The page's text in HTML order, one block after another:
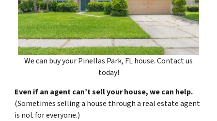
We can buy your Pinellas Park, FL house. Contact us
today!
Even if an agent can’t sell your house, we can help.
(Sometimes selling a house through a real estate agent
is not for everyone.)